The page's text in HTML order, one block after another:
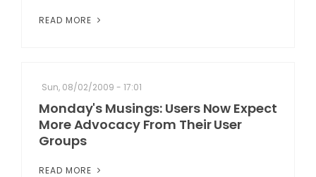
READ MORE
Sun, 08/02/2009 - 17:01
Monday's Musings: Users Now Expect
More Advocacy From Their User
Groups
READ MORE